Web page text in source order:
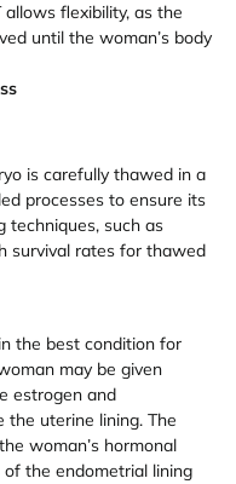
allows flexibility, as the
until the woman’s body
is carefully thawed in a
processes to ensure its
techniques, such as
survival rates for thawed
the best condition for
may be given
estrogen and
the uterine lining. The
woman’s hormonal
the endometrial lining